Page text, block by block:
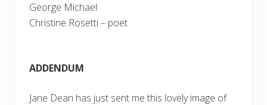
George Michael
Christine Rosetti – poet
ADDENDUM
Jane Dean has just sent me this lovely image of